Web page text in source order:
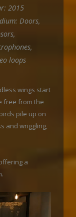
2015
Doors,
loops
wings start
free from the
pile up on
and wriggling,
a